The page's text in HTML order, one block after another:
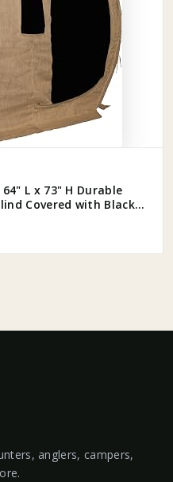
L x 73" H Durable
Covered with Black-
anglers, campers,